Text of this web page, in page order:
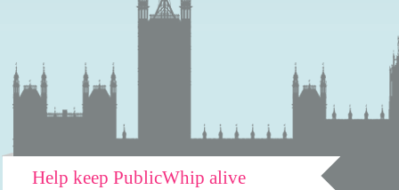
Help keep PublicWhip alive